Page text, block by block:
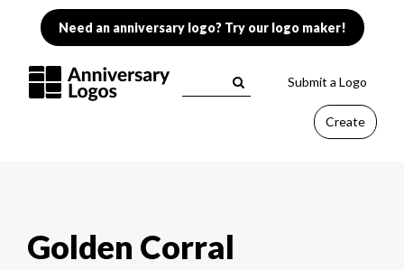
Need an anniversary logo? Try our logo maker!
Submit a Logo
Create
Golden Corral